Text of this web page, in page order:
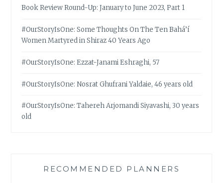
Book Review Round-Up: January to June 2023, Part 1
#OurStoryIsOne: Some Thoughts On The Ten Bahá’í
Women Martyred in Shiraz 40 Years Ago
#OurStoryIsOne: Ezzat-Janami Eshraghi, 57
#OurStoryIsOne: Nosrat Ghufrani Yaldaie, 46 years old
#OurStoryIsOne: Tahereh Arjomandi Siyavashi, 30 years
old
RECOMMENDED PLANNERS